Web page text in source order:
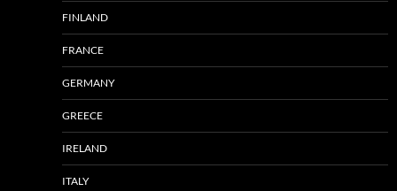
FINLAND
FRANCE
GERMANY
GREECE
IRELAND
ITALY